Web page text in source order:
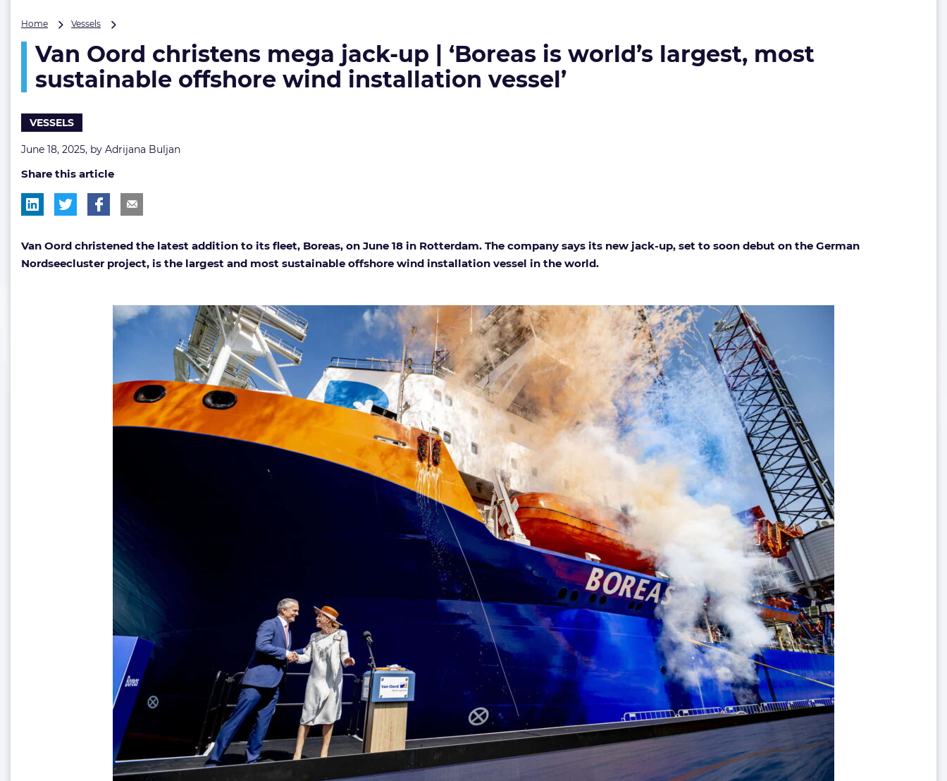
Home Vessels
christens
mega
jack-
world’s
sustainable
offshore
vessel’
Van Oord christens mega jack-up | ‘Boreas is world’s largest, most
sustainable offshore wind installation vessel’
VESSELS
June 18, 2025, by Adrijana Buljan
Share this article
Van Oord christened the latest addition to its fleet, Boreas, on June 18 in Rotterdam. The company says its new jack-up, set to soon debut on the German
Nordseecluster project, is the largest and most sustainable offshore wind installation vessel in the world.